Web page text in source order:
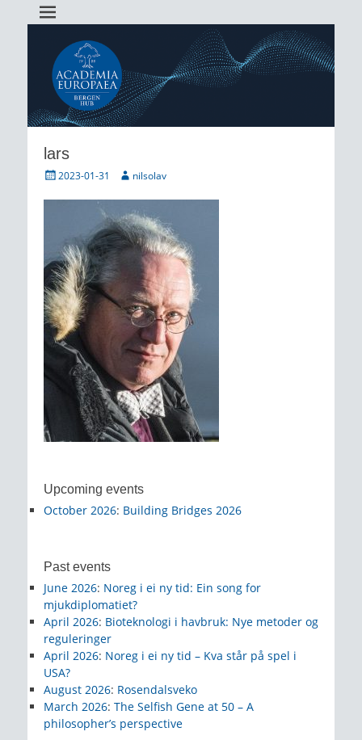
lars
Posted2023-01-31 Authornilsolav
Upcoming events
October 2026: Building Bridges 2026
Past events
June 2026: Noreg i ei ny tid: Ein song for
mjukdiplomatiet?
April 2026: Bioteknologi i havbruk: Nye metoder og
reguleringer
April 2026: Noreg i ei ny tid – Kva står på spel i
USA?
August 2026: Rosendalsveko
March 2026: The Selfish Gene at 50 – A
philosopher’s perspective